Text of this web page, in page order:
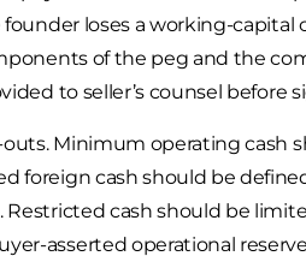
loses a working-
of the peg and the
to seller’s counsel before
Minimum operating cash
foreign cash should be
Restricted cash should be
asserted operational